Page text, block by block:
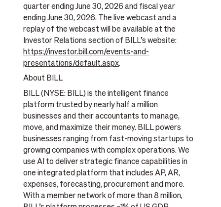
quarter ending June 30, 2026 and fiscal year
ending June 30, 2026. The live webcast and a
replay of the webcast will be available at the
Investor Relations section of BILL’s website:
https://investor.bill.com/events-and-
presentations/default.aspx.
About BILL
BILL (NYSE: BILL) is the intelligent finance
platform trusted by nearly half a million
businesses and their accountants to manage,
move, and maximize their money. BILL powers
businesses ranging from fast-moving startups to
growing companies with complex operations. We
use AI to deliver strategic finance capabilities in
one integrated platform that includes AP, AR,
expenses, forecasting, procurement and more.
With a member network of more than 8 million,